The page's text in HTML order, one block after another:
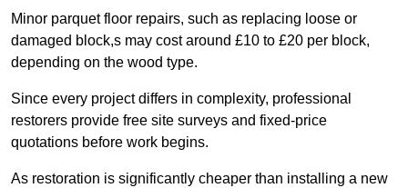
Minor parquet floor repairs, such as replacing loose or
damaged block,s may cost around £10 to £20 per block,
depending on the wood type.
Since every project differs in complexity, professional
restorers provide free site surveys and fixed-price
quotations before work begins.
As restoration is significantly cheaper than installing a new